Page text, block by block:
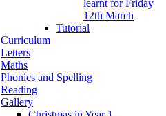
learnt for Friday
12th March
Tutorial
Curriculum
Letters
Maths
Phonics and Spelling
Reading
Gallery